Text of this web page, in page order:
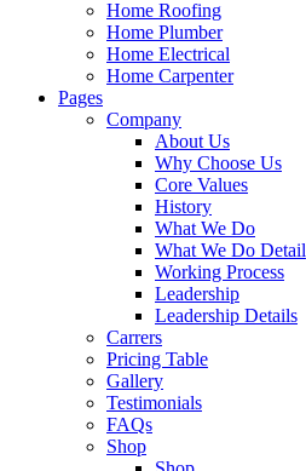
Home Roofing
Home Plumber
Home Electrical
Home Carpenter
Pages
Company
About Us
Why Choose Us
Core Values
History
What We Do
What We Do Detail
Working Process
Leadership
Leadership Details
Carrers
Pricing Table
Gallery
Testimonials
FAQs
Shop